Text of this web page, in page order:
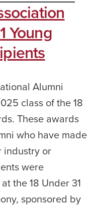
Young
Alumni
class of the 18
These awards
who have made
industry or
were
the 18 Under 31
sponsored by